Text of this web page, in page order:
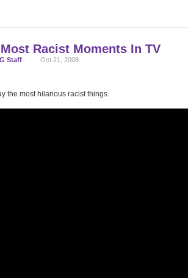
Racist Moments In TV
Staff Oct 21, 2008
the most hilarious racist things.